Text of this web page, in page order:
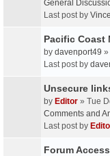
General
Last post by
Pacific Coast
by davenport49 »
Last post by
Unsecure
by Editor » Tue
Comments and
Last post by
Forum